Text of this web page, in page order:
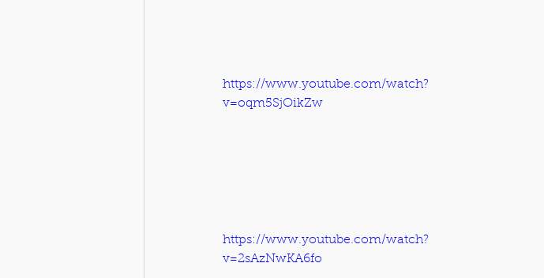
https://www.youtube.com/watch?
v=oqm5SjOikZw
https://www.youtube.com/watch?
v=2sAzNwKA6fo